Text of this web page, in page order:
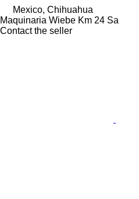
Mexico, Chihuahua
Maquinaria Wiebe Km 24 Sa
Contact the seller